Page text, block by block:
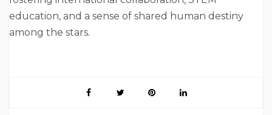
education, and a sense of shared human destiny
among the stars.